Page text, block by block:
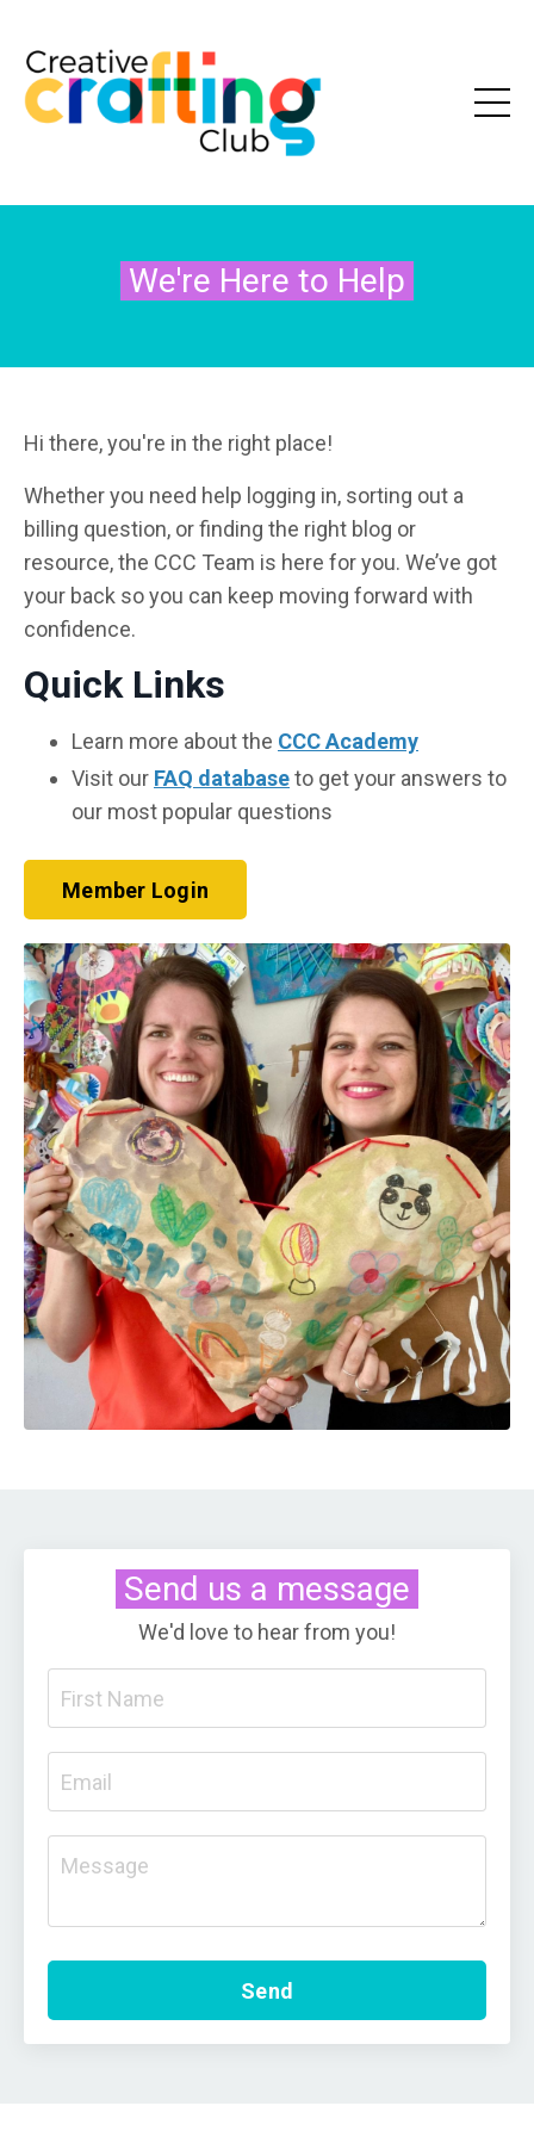
We're Here to Help
Hi there, you're in the right place!
Whether you need help logging in, sorting out a
billing question, or finding the right blog or
resource, the CCC Team is here for you. We’ve got
your back so you can keep moving forward with
confidence.
Quick Links
Learn more about the CCC Academy
Visit our FAQ databaseto get your answers to
our most popular questions
Member Login
Send us a message
We'd love to hear from you!
Send